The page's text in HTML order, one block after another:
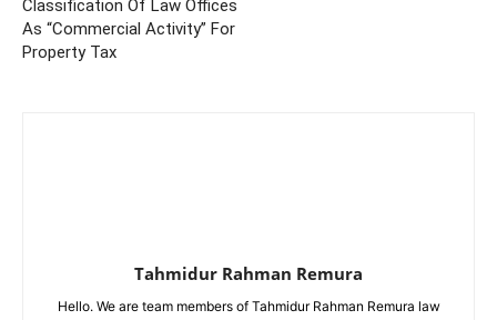
Classification Of Law Offices
As “Commercial Activity” For
Property Tax
Tahmidur Rahman Remura
Hello. We are team members of Tahmidur Rahman Remura law